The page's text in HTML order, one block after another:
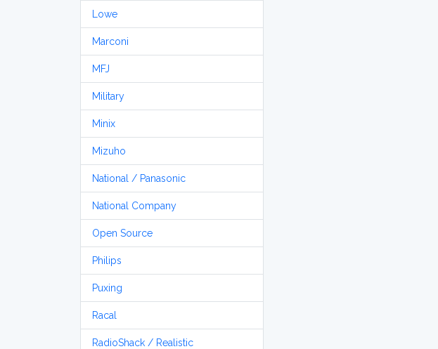
Lowe
Marconi
MFJ
Military
Minix
Mizuho
National / Panasonic
National Company
Open Source
Philips
Puxing
Racal
RadioShack / Realistic